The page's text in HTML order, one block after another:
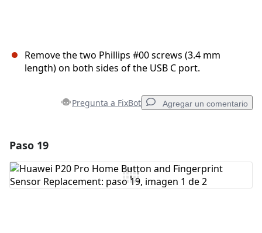
Remove the two Phillips #00 screws (3.4 mm
length) on both sides of the USB C port.
Pregunta a FixBot Agregar un comentario
Agregar Comentario
Paso 19